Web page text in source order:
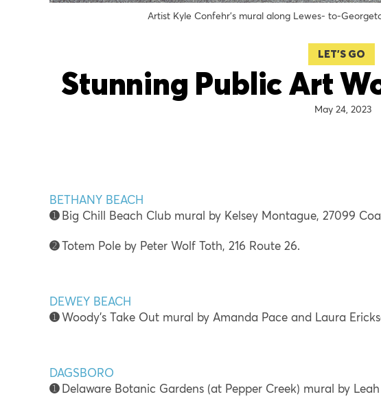
Artist Kyle Confehr’s mural along Lewes- to-
LET'S GO
Stunning Public Art
May 24, 2023
BETHANY BEACH
➊Big Chill Beach Club mural by Kelsey Montague, 27099
➋Totem Pole by Peter Wolf Toth, 216 Route 26.
DEWEY BEACH
➊Woody’s Take Out mural by Amanda Pace and Laura
DAGSBORO
➊Delaware Botanic Gardens (at Pepper Creek) mural by